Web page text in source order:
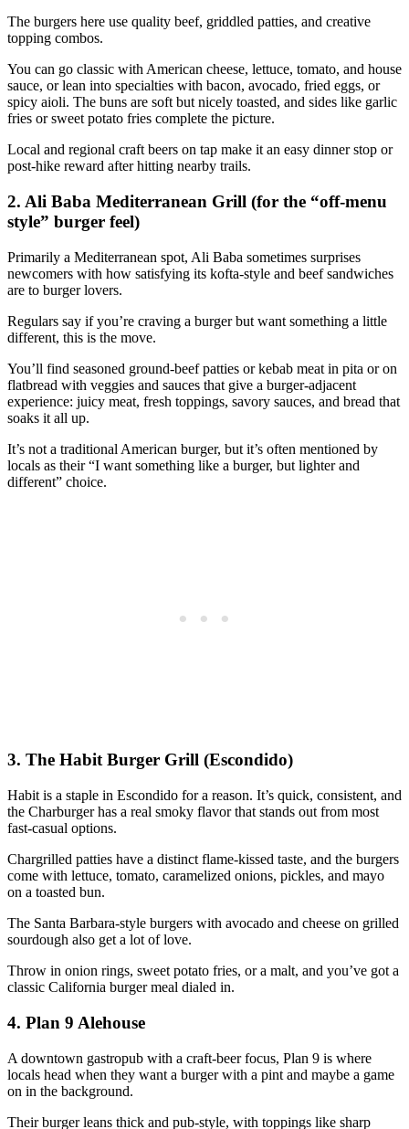
The burgers here use quality beef, griddled patties, and creative
topping combos.
You can go classic with American cheese, lettuce, tomato, and house
sauce, or lean into specialties with bacon, avocado, fried eggs, or
spicy aioli. The buns are soft but nicely toasted, and sides like garlic
fries or sweet potato fries complete the picture.
Local and regional craft beers on tap make it an easy dinner stop or
post‑hike reward after hitting nearby trails.
2. Ali Baba Mediterranean Grill (for the “off‑menu
style” burger feel)
Primarily a Mediterranean spot, Ali Baba sometimes surprises
newcomers with how satisfying its kofta‑style and beef sandwiches
are to burger lovers.
Regulars say if you’re craving a burger but want something a little
different, this is the move.
You’ll find seasoned ground‑beef patties or kebab meat in pita or on
flatbread with veggies and sauces that give a burger‑adjacent
experience: juicy meat, fresh toppings, savory sauces, and bread that
soaks it all up.
It’s not a traditional American burger, but it’s often mentioned by
locals as their “I want something like a burger, but lighter and
different” choice.
3. The Habit Burger Grill (Escondido)
Habit is a staple in Escondido for a reason. It’s quick, consistent, and
the Charburger has a real smoky flavor that stands out from most
fast‑casual options.
Chargrilled patties have a distinct flame‑kissed taste, and the burgers
come with lettuce, tomato, caramelized onions, pickles, and mayo
on a toasted bun.
The Santa Barbara‑style burgers with avocado and cheese on grilled
sourdough also get a lot of love.
Throw in onion rings, sweet potato fries, or a malt, and you’ve got a
classic California burger meal dialed in.
4. Plan 9 Alehouse
A downtown gastropub with a craft‑beer focus, Plan 9 is where
locals head when they want a burger with a pint and maybe a game
on in the background.
Their burger leans thick and pub‑style, with toppings like sharp